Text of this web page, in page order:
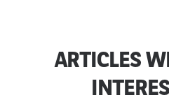
ARTICLES